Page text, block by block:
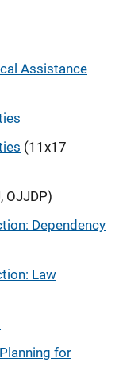
Assistance
(11x17
OJJDP)
Dependency
Law
for